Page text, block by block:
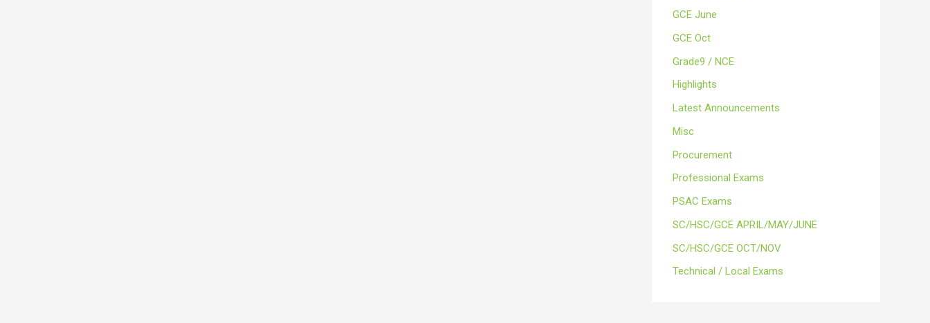
GCE June
GCE Oct
Grade9 / NCE
Highlights
Latest Announcements
Misc
Procurement
Professional Exams
PSAC Exams
SC/HSC/GCE APRIL/MAY/JUNE
SC/HSC/GCE OCT/NOV
Technical / Local Exams